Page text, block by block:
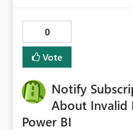
0
Vote
Notify
About Invalid
Power BI